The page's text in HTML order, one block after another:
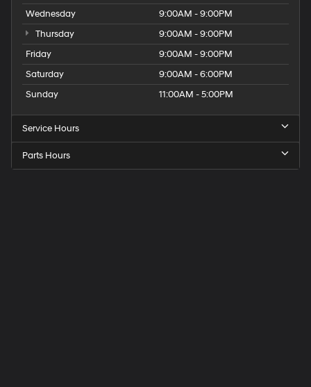
Wednesday
9:00AM - 9:00PM
Thursday
9:00AM - 9:00PM
Friday
9:00AM - 9:00PM
Saturday
9:00AM - 6:00PM
Sunday
11:00AM - 5:00PM
Service Hours
Parts Hours